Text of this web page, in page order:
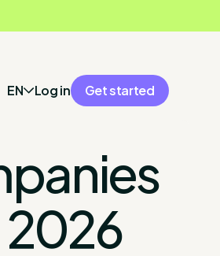
EN Log in Get started
2026